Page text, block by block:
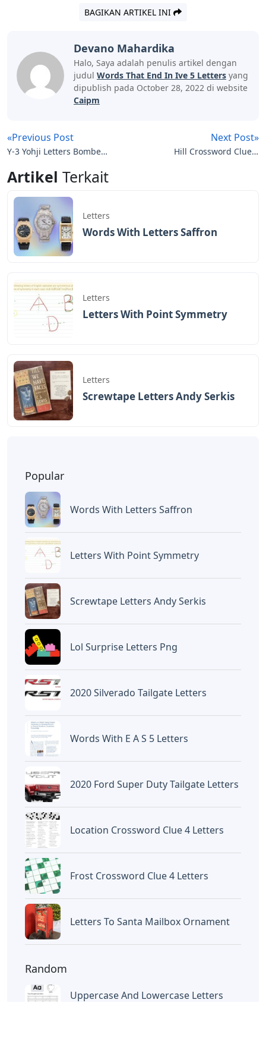
terms that start with a particular letter or end with a
dictionary, this article can help you find the 5 letter
words that end with IVE. Consider the following list of 5
letter words that end with IVE. Are you at a loss for
words? Do not be worried. There are many 5 letter
Words ending with IVE. We’ve included these words
your vocabulary. Continue with the article to the end to
tell them the words and meanings
Words That End In Out
Josh Wardle, a programmer who previously designed
the social experiments Place and The Button for Reddit,
invented Wordle, a web-based word game released in
October 2021. Players have six chances to guess
BAGIKAN ARTIKEL INI
Devano Mahardika
Halo, Saya adalah penulis artikel dengan
judulWords That End In Ive 5 Lettersyang
Caipm
«Previous Post
Y-3 Yohji Letters Bomber
Hill Crossword Clue 3
Artikel
Letters
Words With Letters Saffron
Letters
Screwtape Letters Andy Serkis